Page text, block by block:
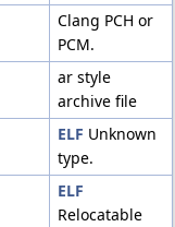
Clang PCH or
PCM.
ar style
archive file
ELF Unknown
type.
ELF
Relocatable